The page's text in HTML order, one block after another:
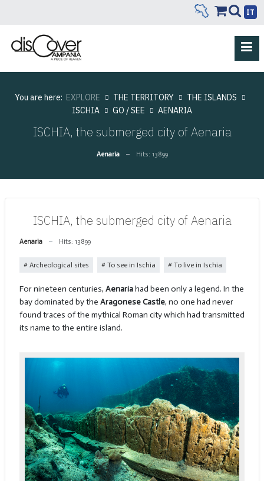
IT
You are here: EXPLORE THE TERRITORY
THE ISLANDS
ISCHIA
GO / SEE AENARIA
ISCHIA, the submerged city of Aenaria
Aenaria Hits: 13899
ISCHIA, the submerged city of Aenaria
Aenaria Hits: 13899
Archeological sites To see in Ischia To live in Ischia
For nineteen centuries, Aenariahad been only a legend. In the
bay dominated by the Aragonese Castle, no one had never
found traces of the mythical Roman city which had transmitted
its name to the entire island.